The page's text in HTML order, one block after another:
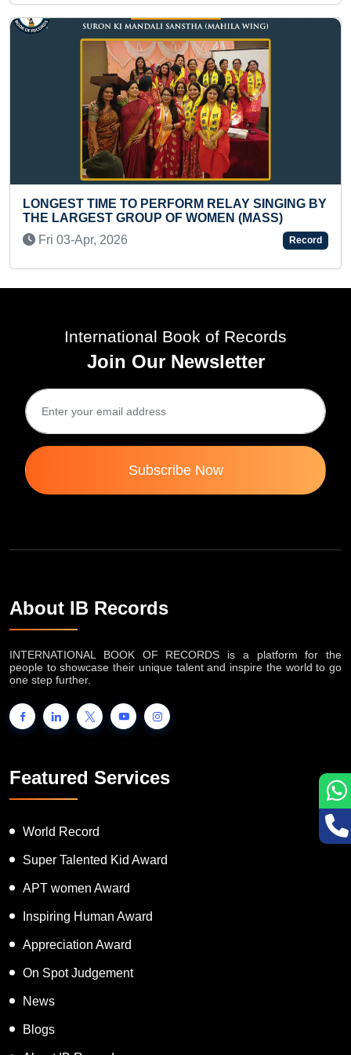
YOUNGEST TO PERFORM MAXIMUM HULA HOOP
SPINS AROUND WAIST IN ONE MINUTE
Tue 20-Feb, 2024
Record
International Book of Records
Join Our Newsletter
Subscribe Now
About IB Records
INTERNATIONAL BOOK OF RECORDS is a platform for the
people to showcase their unique talent and inspire the world to go
one step further.
Featured Services
World Record
Super Talented Kid Award
APT women Award
Inspiring Human Award
Appreciation Award
On Spot Judgement
News
Blogs